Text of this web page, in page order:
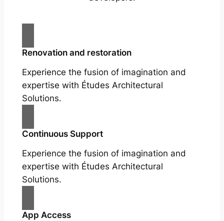
Renovation and restoration
Experience the fusion of imagination and
expertise with Études Architectural
Solutions.
Continuous Support
Experience the fusion of imagination and
expertise with Études Architectural
Solutions.
App Access